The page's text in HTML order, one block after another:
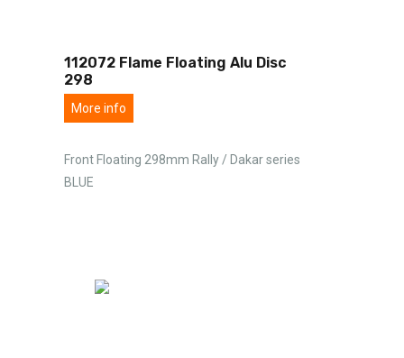
112072 Flame Floating Alu Disc
298
More info
Front Floating 298mm Rally / Dakar series
BLUE